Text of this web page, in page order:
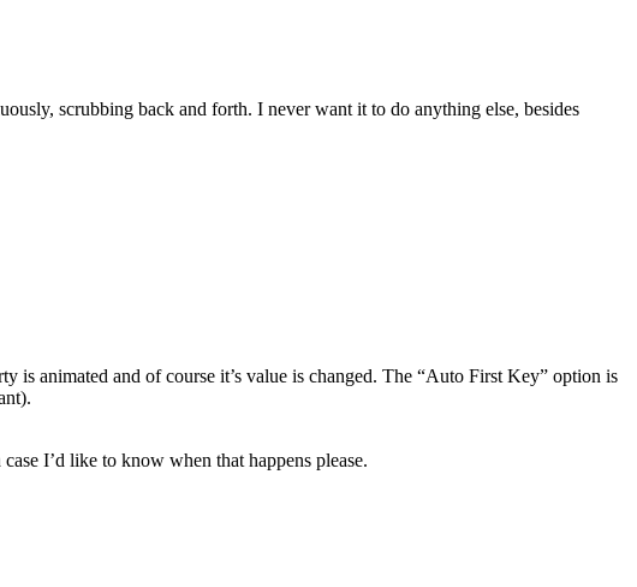
scrubbing back and forth. I never want it to do anything else, besides
is animated and of course it’s value is changed. The “Auto First Key” option is
I’d like to know when that happens please.